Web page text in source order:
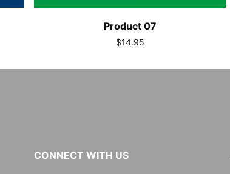
Product 07
$14.95
CONNECT WITH US